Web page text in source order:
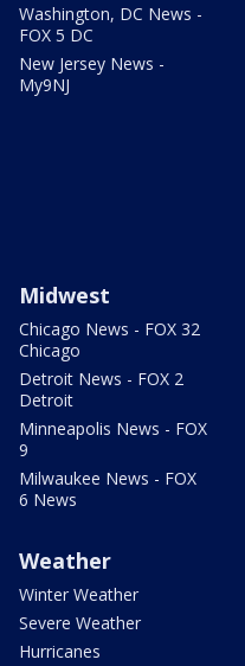
Washington, DC News -
FOX 5 DC
New Jersey News -
My9NJ
Midwest
Chicago News - FOX 32
Chicago
Detroit News - FOX 2
Detroit
Minneapolis News - FOX
9
Milwaukee News - FOX
6 News
Weather
Winter Weather
Severe Weather
Hurricanes